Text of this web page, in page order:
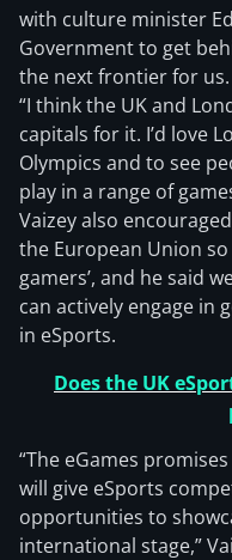
with culture minister
Government to get
the next frontier for us.
“I think the UK and
capitals for it. I’d love
Olympics and to see
play in a range of
Vaizey also
the European Union
gamers’, and he said
can actively engage in
in eSports.
Does the UK
“The eGames
will give eSports
opportunities to
international stage,”